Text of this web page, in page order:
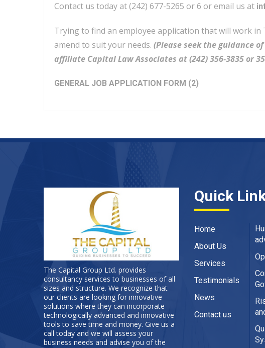
Contact us today at (242) 677-5265 or 6 or email us at
Trying to find an employee application that will work in
amend to suit your needs. (Please seek the guidance
affiliate Capital Law Associates at (242) 356-3835 or
GENERAL JOB APPLICATION FORM (2)
The Capital Group Ltd. provides
consultancy services to businesses of all
sizes and structure. We recognize that
our clients are looking for innovative
solutions where they can incorporate
technologically advanced and innovative
tools to save time and money. Give us a
call today and we will assess your
business needs and advise you of the
Quick
Home
About Us
Services
Testimonials
News
Contact us